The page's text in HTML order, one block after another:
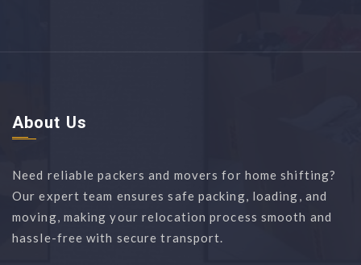
About Us
Need reliable packers and movers for home shifting?
Our expert team ensures safe packing, loading, and
moving, making your relocation process smooth and
hassle-free with secure transport.